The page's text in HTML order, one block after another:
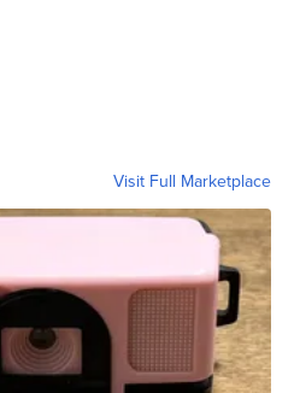
Visit Full Marketplace